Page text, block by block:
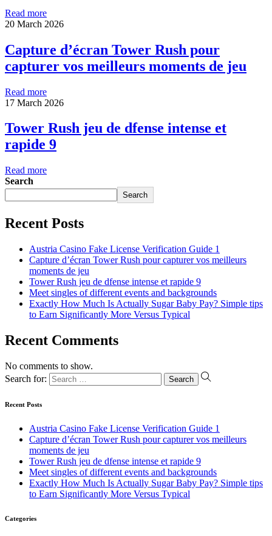
Read more
20 March 2026
Capture d’écran Tower Rush pour
capturer vos meilleurs moments de jeu
Read more
17 March 2026
Tower Rush jeu de dfense intense et
rapide 9
Read more
Search
Search
Recent Posts
Austria Casino Fake License Verification Guide 1
Capture d’écran Tower Rush pour capturer vos meilleurs
moments de jeu
Tower Rush jeu de dfense intense et rapide 9
Meet singles of different events and backgrounds
Exactly How Much Is Actually Sugar Baby Pay? Simple tips
to Earn Significantly More Versus Typical
Recent Comments
No comments to show.
Search for:
Recent Posts
Austria Casino Fake License Verification Guide 1
Capture d’écran Tower Rush pour capturer vos meilleurs
moments de jeu
Tower Rush jeu de dfense intense et rapide 9
Meet singles of different events and backgrounds
Exactly How Much Is Actually Sugar Baby Pay? Simple tips
to Earn Significantly More Versus Typical
Categories